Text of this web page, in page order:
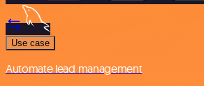
Use case
Automate lead management